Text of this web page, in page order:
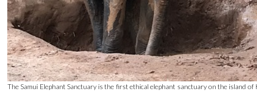
The Samui Elephant Sanctuary is the first ethical elephant sanctuary on the island